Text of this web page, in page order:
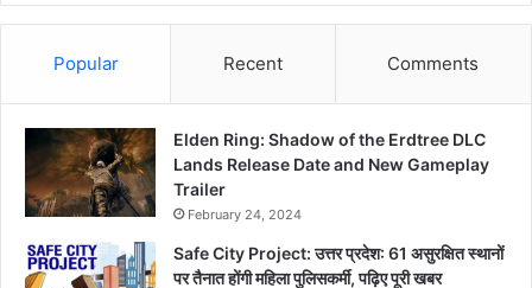
Popular Recent Comments
Elden Ring: Shadow of the Erdtree DLC
Lands Release Date and New Gameplay
Trailer
February 24, 2024
Safe City Project: उत्तर प्रदेश: 61 असुरक्षित स्थानों
पर तैनात होंगी महिला पुलिसकर्मी, पढ़िए पूरी खबर